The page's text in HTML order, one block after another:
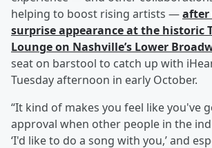
helping to boost rising artists —after
surprise appearance at the historic
Lounge on Nashville’s Lower
seat on barstool to catch up with
Tuesday afternoon in early October.
“It kind of makes you feel like you've
approval when other people in the
‘I'd like to do a song with you,’ and